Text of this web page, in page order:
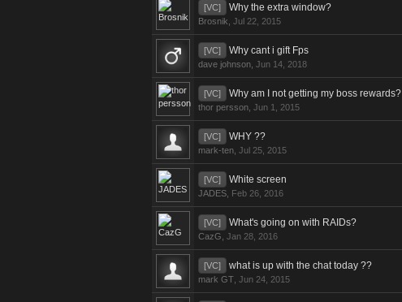
[VC] Why the extra window?
Brosnik Jul 22, 2015
[VC] Why cant i gift Fps
dave johnson Jun 14, 2018
[VC] Why am I not getting my boss rewards?
thor persson Jun 1, 2015
[VC] WHY ??
mark-ten Jul 25, 2015
[VC] White screen
JADES Feb 26, 2016
[VC] What's going on with RAIDs?
CazG Jan 28, 2016
[VC] what is up with the chat today ??
mark GT Jun 24, 2015